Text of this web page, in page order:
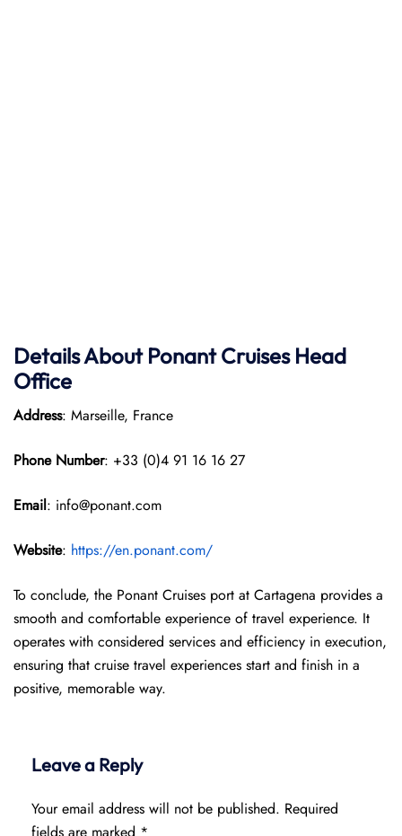
Details About Ponant Cruises Head
Office
Address: Marseille, France
Phone Number: +33 (0)4 91 16 16 27
Email: info@ponant.com
Website: https://en.ponant.com/
To conclude, the Ponant Cruises port at Cartagena provides a
smooth and comfortable experience of travel experience. It
operates with considered services and efficiency in execution,
ensuring that cruise travel experiences start and finish in a
positive, memorable way.
Leave a Reply
Your email address will not be published. Required